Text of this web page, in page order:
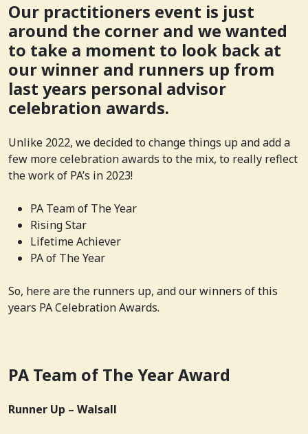
Our practitioners event is just
around the corner and we wanted
to take a moment to look back at
our winner and runners up from
last years personal advisor
celebration awards.
Unlike 2022, we decided to change things up and add a
few more celebration awards to the mix, to really reflect
the work of PA’s in 2023!
PA Team of The Year
Rising Star
Lifetime Achiever
PA of The Year
So, here are the runners up, and our winners of this
years PA Celebration Awards.
PA Team of The Year Award
Runner Up – Walsall